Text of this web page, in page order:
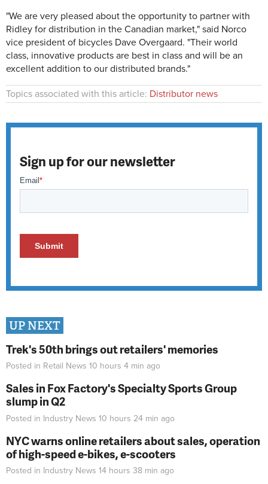
"We are very pleased about the opportunity to partner with
Ridley for distribution in the Canadian market," said Norco
vice president of bicycles Dave Overgaard. "Their world
class, innovative products are best in class and will be an
excellent addition to our distributed brands."
Topics associated with this article: Distributor news
Sign up for our newsletter
UP NEXT
Trek's 50th brings out retailers' memories
Posted in Retail News 10 hours 4 min ago
Sales in Fox Factory's Specialty Sports Group
slump in Q2
Posted in Industry News 10 hours 24 min ago
NYC warns online retailers about sales, operation
of high-speed e-bikes, e-scooters
Posted in Industry News 14 hours 38 min ago